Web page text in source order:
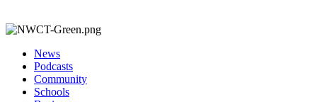
News
Podcasts
Community
Schools